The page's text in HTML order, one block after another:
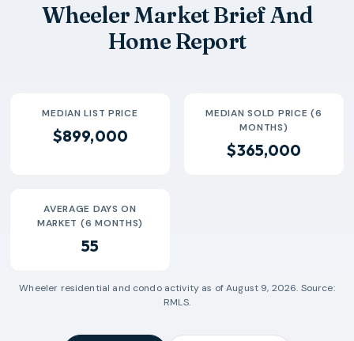
Wheeler Market Brief And
Home Report
MEDIAN LIST PRICE
$899,000
MEDIAN SOLD PRICE (6
MONTHS)
$365,000
AVERAGE DAYS ON
MARKET (6 MONTHS)
55
Wheeler residential and condo activity as ofAugust 9, 2026. Source:
RMLS.